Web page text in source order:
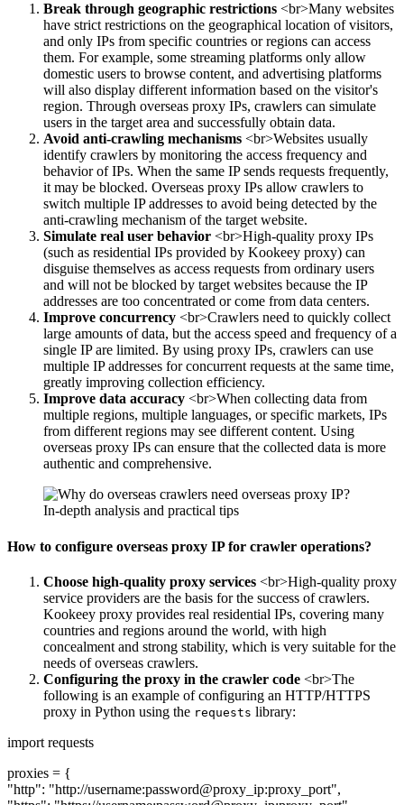
Break through geographic restrictions <br>Many websites
have strict restrictions on the geographical location of visitors,
and only IPs from specific countries or regions can access
them. For example, some streaming platforms only allow
domestic users to browse content, and advertising platforms
will also display different information based on the visitor's
region. Through overseas proxy IPs, crawlers can simulate
users in the target area and successfully obtain data.
Avoid anti-crawling mechanisms <br>Websites usually
identify crawlers by monitoring the access frequency and
behavior of IPs. When the same IP sends requests frequently,
it may be blocked. Overseas proxy IPs allow crawlers to
switch multiple IP addresses to avoid being detected by the
anti-crawling mechanism of the target website.
Simulate real user behavior <br>High-quality proxy IPs
(such as residential IPs provided by Kookeey proxy) can
disguise themselves as access requests from ordinary users
and will not be blocked by target websites because the IP
addresses are too concentrated or come from data centers.
Improve concurrency <br>Crawlers need to quickly collect
large amounts of data, but the access speed and frequency of a
single IP are limited. By using proxy IPs, crawlers can use
multiple IP addresses for concurrent requests at the same time,
greatly improving collection efficiency.
Improve data accuracy <br>When collecting data from
multiple regions, multiple languages, or specific markets, IPs
from different regions may see different content. Using
overseas proxy IPs can ensure that the collected data is more
authentic and comprehensive.
How to configure overseas proxy IP for crawler operations?
Choose high-quality proxy services <br>High-quality proxy
service providers are the basis for the success of crawlers.
Kookeey proxy provides real residential IPs, covering many
countries and regions around the world, with high
concealment and strong stability, which is very suitable for the
needs of overseas crawlers.
Configuring the proxy in the crawler code <br>The
following is an example of configuring an HTTP/HTTPS
proxy in Python using the requests library:
import requests
proxies = {
"http": "http://username:password@proxy_ip:proxy_port",